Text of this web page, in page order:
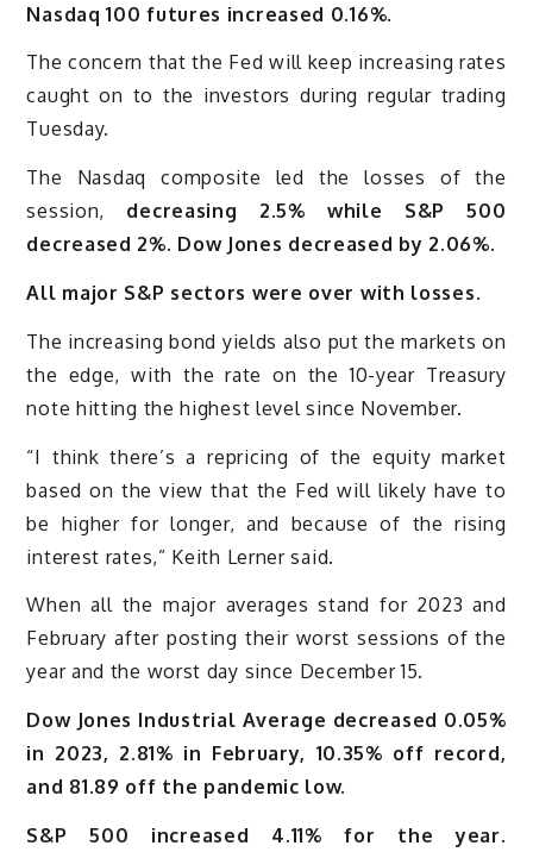
Nasdaq 100 futures increased 0.16%.
The concern that the Fed will keep increasing rates
caught on to the investors during regular trading
Tuesday.
The Nasdaq composite led the losses of the
session, decreasing 2.5% while S&P 500
decreased 2%. Dow Jones decreased by 2.06%.
All major S&P sectors were over with losses.
The increasing bond yields also put the markets on
the edge, with the rate on the 10-year Treasury
note hitting the highest level since November.
“I think there’s a repricing of the equity market
based on the view that the Fed will likely have to
be higher for longer, and because of the rising
interest rates,” Keith Lerner said.
When all the major averages stand for 2023 and
February after posting their worst sessions of the
year and the worst day since December 15.
Dow Jones Industrial Average decreased 0.05%
in 2023, 2.81% in February, 10.35% off record,
and 81.89 off the pandemic low.
S&P 500 increased 4.11% for the year.